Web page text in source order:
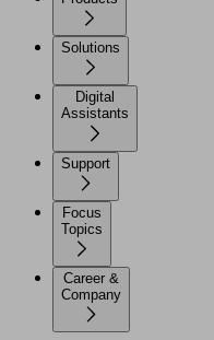
Solutions
Digital
Assistants
Support
Focus
Topics
Career &
Company